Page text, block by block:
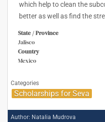
which help to clean the
better as well as find the
State / Province
Jalisco
Country
Mexico
Categories
Scholarships for Seva
Author: Natalia Mudrova